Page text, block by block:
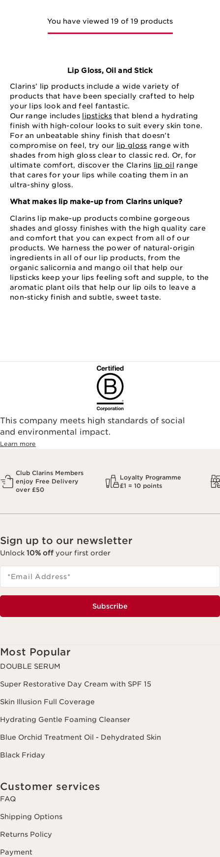
You have viewed 19 of 19 products
Lip Gloss, Oil and Stick
Clarins’ lip products include a wide variety of
products that have been specially crafted to help
your lips look and feel fantastic.
Our range includes lipsticksthat blend a hydrating
finish with high-colour looks to suit every skin tone.
For an unbeatable shiny finish that doesn’t
compromise on feel, try our lip gloss range with
shades from high gloss clear to classic red. Or, for
ultimate comfort, discover the Clarins lip oil range
that cares for your lips while coating them in an
ultra-shiny gloss.
What makes lip make-up from Clarins unique?
Clarins lip make-up products combine gorgeous
shades and glossy finishes with the high quality care
and comfort that you can expect from all of our
products. We harness the power of natural-origin
ingredients in all of our lip products, from the
organic salicornia and mango oil that help our
lipsticks keep your lips feeling soft and supple, to the
aromatic plant oils that help our lip oils to leave a
non-sticky finish and subtle, sweet taste.
This company meets high standards of social
and environmental impact.
Learn more
Club Clarins Members
enjoy Free Delivery
over £50
Loyalty Programme
£1 = 10 points
Sign up to our newsletter
Unlock 10% off your first order
*Email Address*
Subscribe
Most Popular
DOUBLE SERUM
Super Restorative Day Cream with SPF 15
Skin Illusion Full Coverage
Hydrating Gentle Foaming Cleanser
Blue Orchid Treatment Oil - Dehydrated Skin
Black Friday
Customer services
FAQ
Shipping Options
Returns Policy
Payment